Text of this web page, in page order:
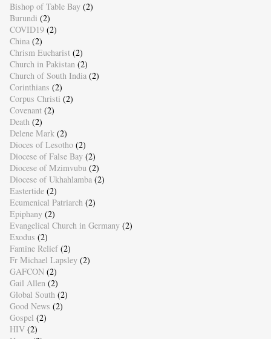
Bishop of Table Bay (2)
Burundi (2)
COVID19 (2)
China (2)
Chrism Eucharist (2)
Church in Pakistan (2)
Church of South India (2)
Corinthians (2)
Corpus Christi (2)
Covenant (2)
Death (2)
Delene Mark (2)
Dioces of Lesotho (2)
Diocese of False Bay (2)
Diocese of Mzimvubu (2)
Diocese of Ukhahlamba (2)
Eastertide (2)
Ecumenical Patriarch (2)
Epiphany (2)
Evangelical Church in Germany (2)
Exodus (2)
Famine Relief (2)
Fr Michael Lapsley (2)
GAFCON (2)
Gail Allen (2)
Global South (2)
Good News (2)
Gospel (2)
HIV (2)